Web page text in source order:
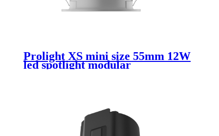
Prolight XS mini size 55mm 12W
led spotlight modular